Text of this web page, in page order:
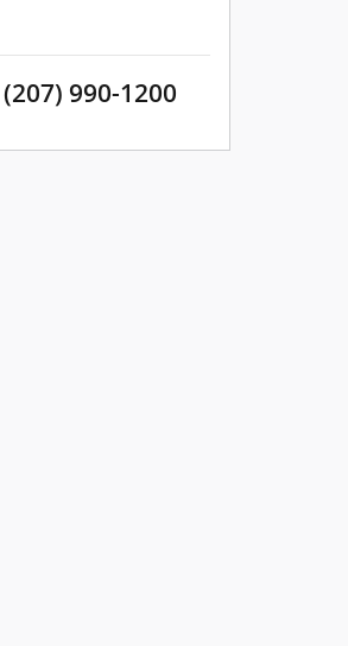
(207) 990-1200